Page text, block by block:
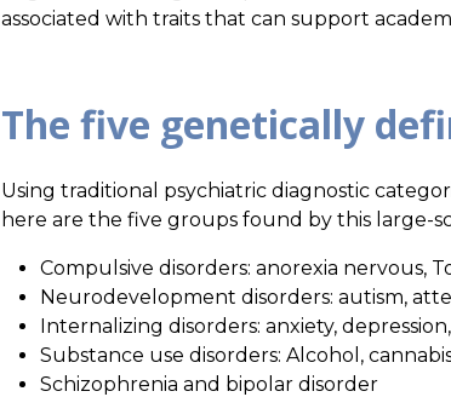
associated with traits that can support
The five genetically
Using traditional psychiatric diagnostic
here are the five groups found by this large-
Compulsive disorders: anorexia nervous,
Neurodevelopment disorders: autism,
Internalizing disorders: anxiety,
Substance use disorders: Alcohol,
Schizophrenia and bipolar disorder